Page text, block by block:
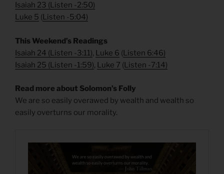
Isaiah 23 (Listen -2:50)
Luke 5 (Listen -5:04)
This Weekend’s Readings
Isaiah 24 (Listen -3:11), Luke 6 (Listen 6:46)
Isaiah 25 (Listen -1:59), Luke 7 (Listen -7:14)
Read more about Solomon’s Folly
We are so easily overawed by wealth and wealth so
easily overturns our morality.